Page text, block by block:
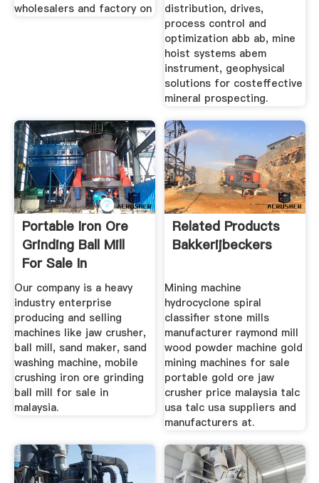
wholesalers and factory on
distribution, drives,
process control and
optimization abb ab, mine
hoist systems abem
instrument, geophysical
solutions for costeffective
mineral prospecting.
Portable Iron Ore
Grinding Ball Mill
For Sale In
Our company is a heavy
industry enterprise
producing and selling
machines like jaw crusher,
ball mill, sand maker, sand
washing machine, mobile
crushing iron ore grinding
ball mill for sale in
malaysia.
Related Products
Bakkerijbeckers
Mining machine
hydrocyclone spiral
classifier stone mills
manufacturer raymond mill
wood powder machine gold
mining machines for sale
portable gold ore jaw
crusher price malaysia talc
usa talc usa suppliers and
manufacturers at.